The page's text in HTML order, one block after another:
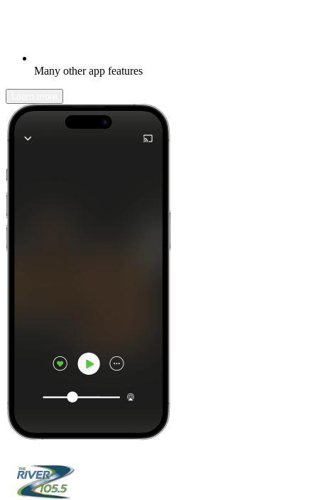
Many other app features